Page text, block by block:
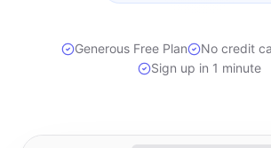
Generous Free Plan
No credit
Sign up in 1 minute